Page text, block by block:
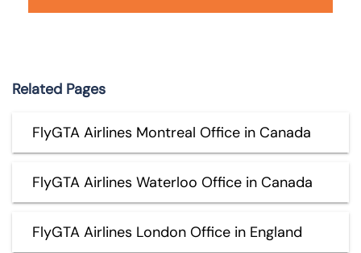
Related Pages
FlyGTA Airlines Montreal Office in Canada
FlyGTA Airlines Waterloo Office in Canada
FlyGTA Airlines London Office in England